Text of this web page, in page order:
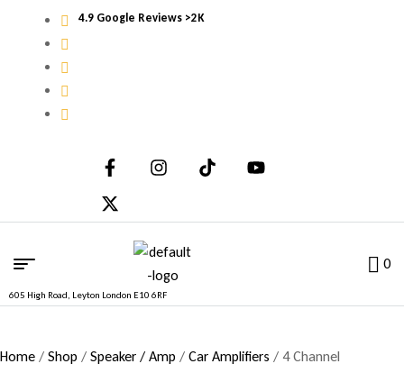
4.9 Google Reviews >2K
0
605 High Road, Leyton London E10 6RF
Home / Shop / Speaker / Amp / Car Amplifiers / 4 Channel